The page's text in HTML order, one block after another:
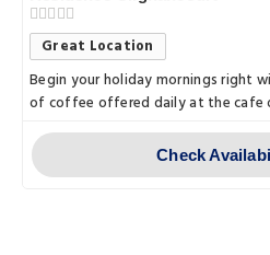
Great Location
Begin your holiday mornings right
of coffee offered daily at the cafe
Check